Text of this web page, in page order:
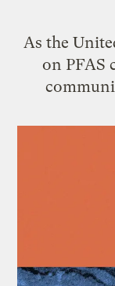
As the
on PFAS